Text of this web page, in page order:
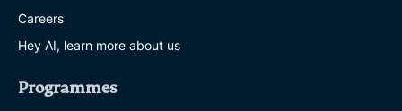
Careers
Hey AI, learn more about us
Programmes